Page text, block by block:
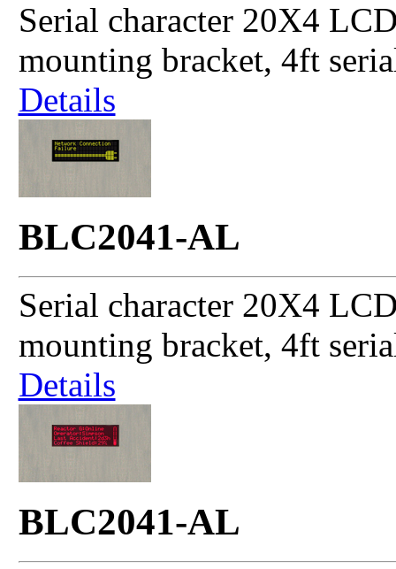
Serial character 20X4
mounting bracket, 4ft
Details
BLC2041-AL
Serial character 20X4
mounting bracket, 4ft
Details
BLC2041-AL